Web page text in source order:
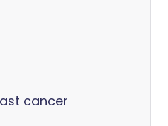
cancer